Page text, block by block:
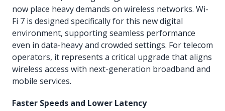
now place heavy demands on wireless networks. Wi-
Fi 7 is designed specifically for this new digital
environment, supporting seamless performance
even in data-heavy and crowded settings. For telecom
operators, it represents a critical upgrade that aligns
wireless access with next-generation broadband and
mobile services.
Faster Speeds and Lower Latency